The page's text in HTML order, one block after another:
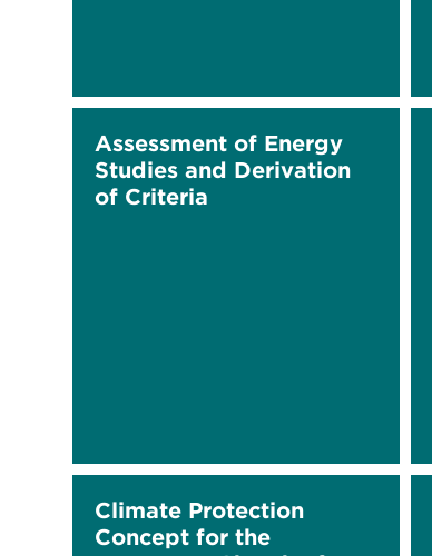
Assessment of Energy
Studies and Derivation
of Criteria
Climate Protection
Concept for the